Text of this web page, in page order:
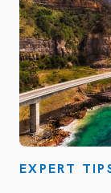
EXPERT